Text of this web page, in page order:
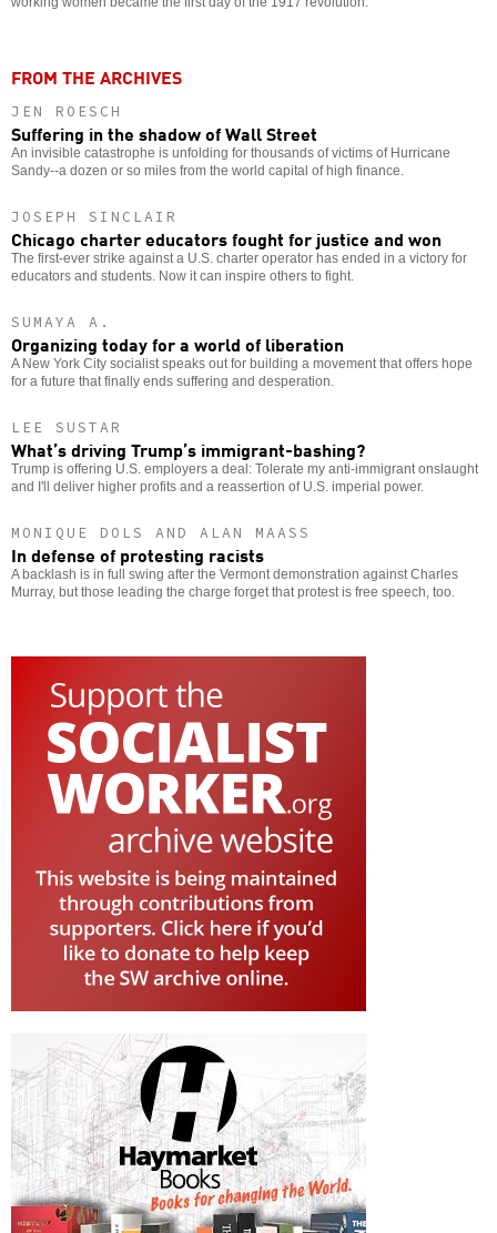
FROM THE ARCHIVES
JEN ROESCH
Suffering in the shadow of Wall Street
An invisible catastrophe is unfolding for thousands of victims of Hurricane
Sandy--a dozen or so miles from the world capital of high finance.
JOSEPH SINCLAIR
Chicago charter educators fought for justice and won
The first-ever strike against a U.S. charter operator has ended in a victory for
educators and students. Now it can inspire others to fight.
SUMAYA A.
Organizing today for a world of liberation
A New York City socialist speaks out for building a movement that offers hope
for a future that finally ends suffering and desperation.
LEE SUSTAR
What’s driving Trump’s immigrant-bashing?
Trump is offering U.S. employers a deal: Tolerate my anti-immigrant onslaught
and I'll deliver higher profits and a reassertion of U.S. imperial power.
MONIQUE DOLS AND ALAN MAASS
In defense of protesting racists
A backlash is in full swing after the Vermont demonstration against Charles
Murray, but those leading the charge forget that protest is free speech, too.